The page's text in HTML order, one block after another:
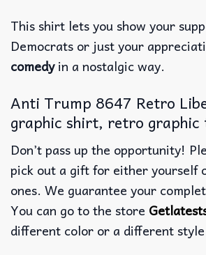
This shirt lets you show your
Democrats or just your
comedyin a nostalgic way.
Anti Trump 8647 Retro
graphic shirt, retro graphic
Don’t pass up the opportunity!
pick out a gift for either yourself
ones. We guarantee your
You can go to the store
different color or a different